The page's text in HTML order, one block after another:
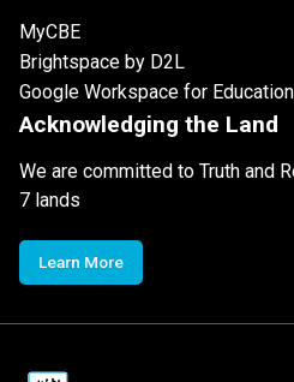
MyCBE
Brightspace by D2L
Google Workspace for Education
Acknowledging the Land
We are committed to Truth and
7 lands
Learn More